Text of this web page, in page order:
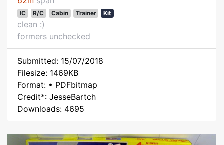
IC R/C Cabin Trainer Kit
clean :)
formers unchecked
Submitted: 15/07/2018
Filesize: 1469KB
Format: • PDFbitmap
Credit*: JesseBartch
Downloads: 4695